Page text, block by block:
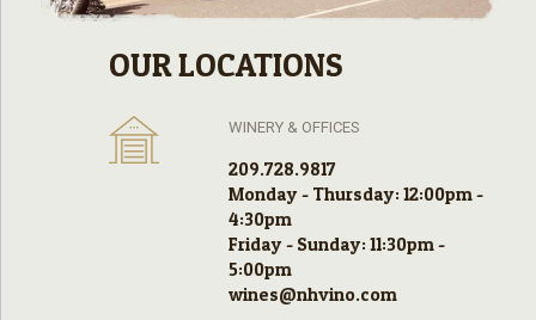
OUR LOCATIONS
WINERY & OFFICES
209.728.9817
Monday - Thursday: 12:00pm -
4:30pm
Friday - Sunday: 11:30pm -
5:00pm
wines@nhvino.com